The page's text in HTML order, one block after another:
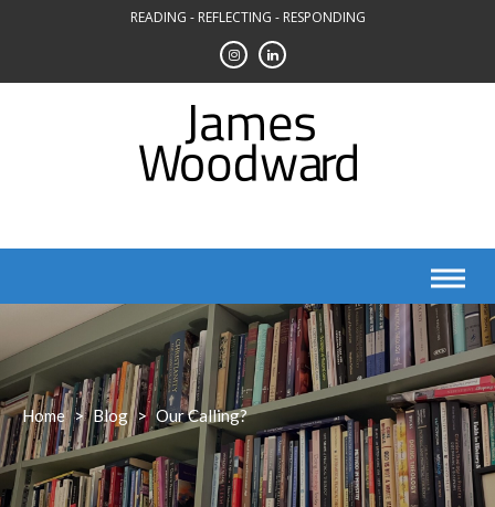
READING - REFLECTING - RESPONDING
Home > Blog > Our Calling?